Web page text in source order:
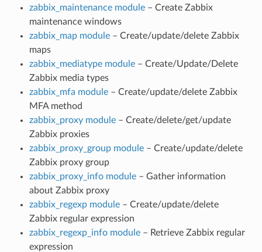
zabbix_maintenance module– Create Zabbix
maintenance windows
zabbix_map module– Create/update/delete Zabbix
maps
zabbix_mediatype module– Create/Update/Delete
Zabbix media types
zabbix_mfa module– Create/update/delete Zabbix
MFA method
zabbix_proxy module– Create/delete/get/update
Zabbix proxies
zabbix_proxy_group module– Create/update/delete
Zabbix proxy group
zabbix_proxy_info module– Gather information
about Zabbix proxy
zabbix_regexp module– Create/update/delete
Zabbix regular expression
zabbix_regexp_info module– Retrieve Zabbix regular
expression